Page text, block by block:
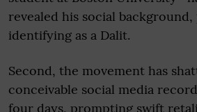
revealed his social
identifying as a Dalit.
Second, the movement has
conceivable social media
four days, prompting swift